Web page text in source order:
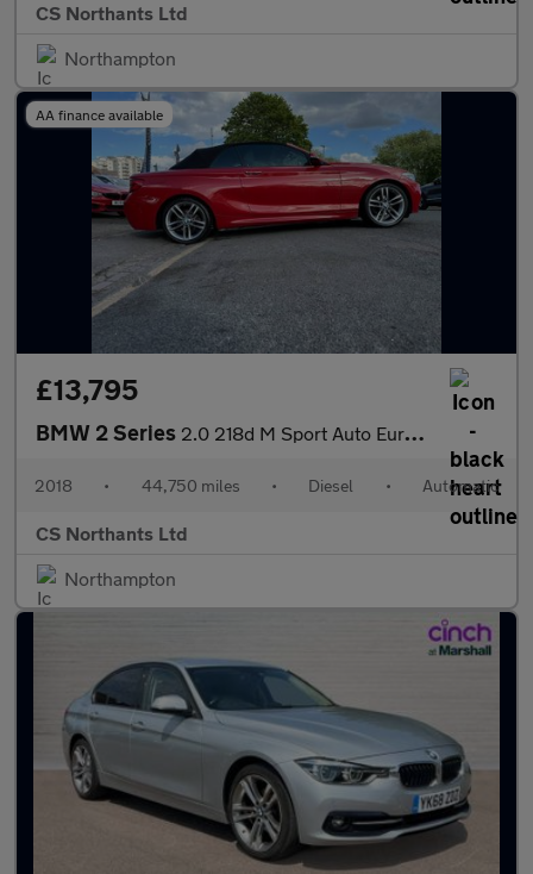
CS Northants Ltd
Northampton
AA finance available
£13,795
BMW 2 Series 2.0 218d M Sport Auto Euro 6 (s/s) 2dr
2018 • 44,750 miles • Diesel • Automatic
CS Northants Ltd
Northampton